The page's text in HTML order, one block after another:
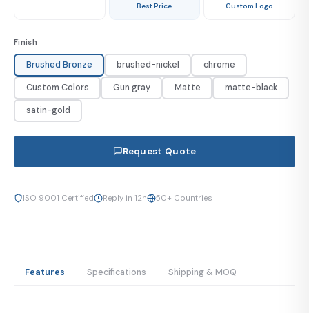
Best Price Custom Logo
Finish
Brushed Bronze brushed-nickel chrome
Custom Colors Gun gray Matte matte-black
satin-gold
Request Quote
ISO 9001 Certified Reply in 12h 50+ Countries
Features Specifications Shipping & MOQ